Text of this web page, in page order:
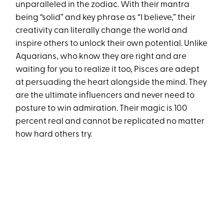
unparalleled in the zodiac. With their mantra
being “solid” and key phrase as “I believe,” their
creativity can literally change the world and
inspire others to unlock their own potential. Unlike
Aquarians, who know they are right and are
waiting for you to realize it too, Pisces are adept
at persuading the heart alongside the mind. They
are the ultimate influencers and never need to
posture to win admiration. Their magic is 100
percent real and cannot be replicated no matter
how hard others try.